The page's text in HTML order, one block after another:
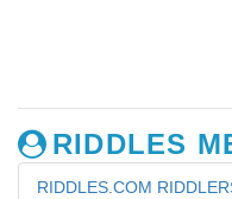
RIDDLES
RIDDLES.COM